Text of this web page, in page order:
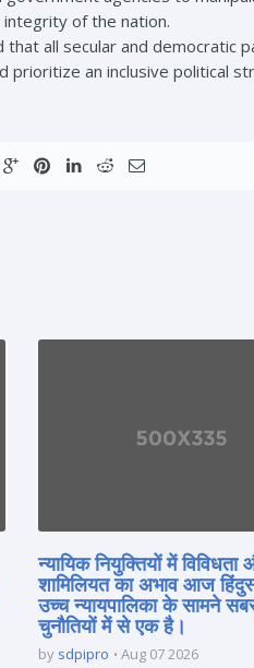
of the nation.
all secular and democratic
prioritize an inclusive political
न्यायिक नियुक्तियों में विविधता
शामिलियत का अभाव आज
उच्च न्यायपालिका के सामने
चुनौतियों में से एक है।
by sdpipro Aug 07 2026